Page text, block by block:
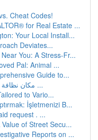
Cheat Codes!
for Real Estate ...
Your Local Install...
Deviates...
You: A Stress-Fr...
Pal: Animal ...
Guide to...
مكان نظافة شقق في الرياض: دليل كامل ...
to Vario...
İşletmenizi B...
request . ...
of Street Secu...
Reports on ...